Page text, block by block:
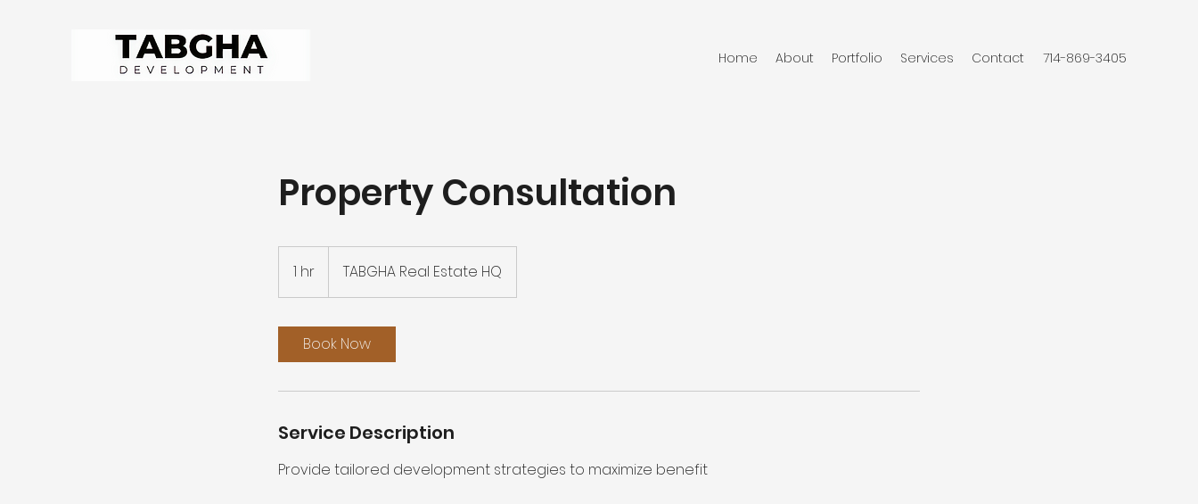
Home About Portfolio Services Contact 714-869-3405
Property Consultation
1 hr
h
TABGHA Real Estate HQ
Book Now
Service Description
Provide tailored development strategies to maximize benefit